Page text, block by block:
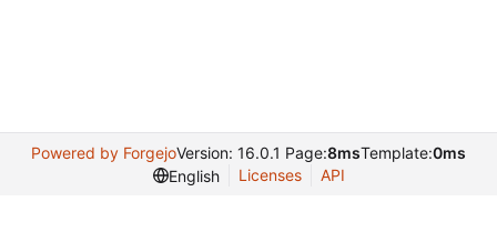
Powered by ForgejoVersion: 16.0.1 Page:8msTemplate:0ms
English
Licenses API